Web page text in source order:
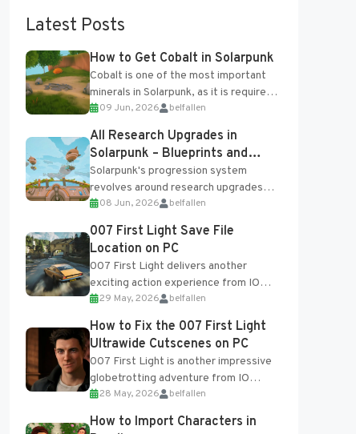
Latest Posts
How to Get Cobalt in Solarpunk
Cobalt is one of the most important
minerals in Solarpunk, as it is required
for several advanced upgrades and
crafting...
09 Jun, 2026 belfallen
All Research Upgrades in
Solarpunk – Blueprints and
Research Table
Solarpunk's progression system
revolves around research upgrades
unlocked through the Research Table
and Blueprints obtained from the
Tradebot. Most new...
08 Jun, 2026 belfallen
007 First Light Save File
Location on PC
007 First Light delivers another
exciting action experience from IO
Interactive, complete with optional
online features and limited cross-
progression support....
29 May, 2026 belfallen
How to Fix the 007 First Light
Ultrawide Cutscenes on PC
007 First Light is another impressive
globetrotting adventure from IO
Interactive, making excellent use of
the studio’s proprietary Glacier
Engine....
28 May, 2026 belfallen
How to Import Characters in